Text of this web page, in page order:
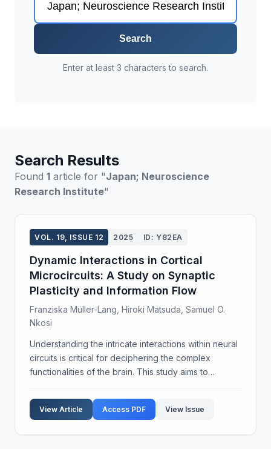
Search
Enter at least 3 characters to search.
Search Results
Found 1 article for "Japan; Neuroscience
Research Institute"
VOL. 19, ISSUE 12 2025 ID: Y82EA
Dynamic Interactions in Cortical
Microcircuits: A Study on Synaptic
Plasticity and Information Flow
Franziska Müller-Lang, Hiroki Matsuda, Samuel O.
Nkosi
Understanding the intricate interactions within neural
circuits is critical for deciphering the complex
functionalities of the brain. This study aims to
microcircuits, focusing on synaptic plasticity and inf...
View Article Access PDF View Issue